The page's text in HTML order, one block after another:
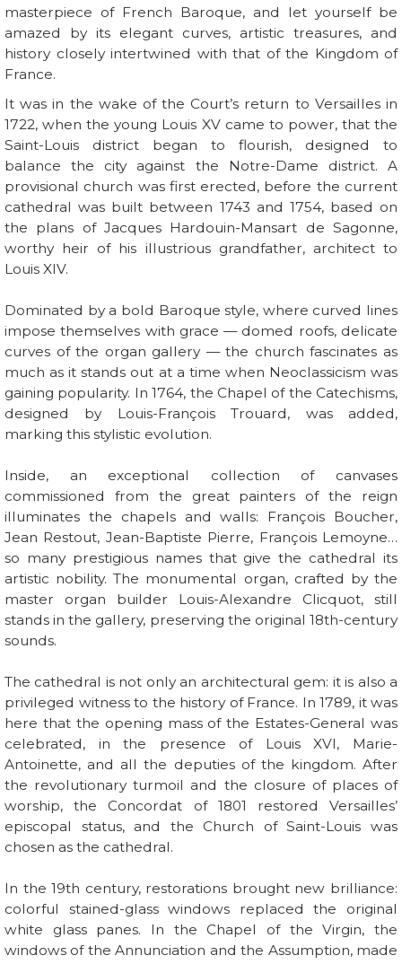
masterpiece of French Baroque, and let yourself be
amazed by its elegant curves, artistic treasures, and
history closely intertwined with that of the Kingdom of
France.
It was in the wake of the Court’s return to Versailles in
1722, when the young Louis XV came to power, that the
Saint-Louis district began to flourish, designed to
balance the city against the Notre-Dame district. A
provisional church was first erected, before the current
cathedral was built between 1743 and 1754, based on
the plans of Jacques Hardouin-Mansart de Sagonne,
worthy heir of his illustrious grandfather, architect to
Louis XIV.
Dominated by a bold Baroque style, where curved lines
impose themselves with grace — domed roofs, delicate
curves of the organ gallery — the church fascinates as
much as it stands out at a time when Neoclassicism was
gaining popularity. In 1764, the Chapel of the Catechisms,
designed by Louis-François Trouard, was added,
marking this stylistic evolution.
Inside, an exceptional collection of canvases
commissioned from the great painters of the reign
illuminates the chapels and walls: François Boucher,
Jean Restout, Jean-Baptiste Pierre, François Lemoyne…
so many prestigious names that give the cathedral its
artistic nobility. The monumental organ, crafted by the
master organ builder Louis-Alexandre Clicquot, still
stands in the gallery, preserving the original 18th-century
sounds.
The cathedral is not only an architectural gem: it is also a
privileged witness to the history of France. In 1789, it was
here that the opening mass of the Estates-General was
celebrated, in the presence of Louis XVI, Marie-
Antoinette, and all the deputies of the kingdom. After
the revolutionary turmoil and the closure of places of
worship, the Concordat of 1801 restored Versailles’
episcopal status, and the Church of Saint-Louis was
chosen as the cathedral.
In the 19th century, restorations brought new brilliance:
colorful stained-glass windows replaced the original
white glass panes. In the Chapel of the Virgin, the
windows of the Annunciation and the Assumption, made